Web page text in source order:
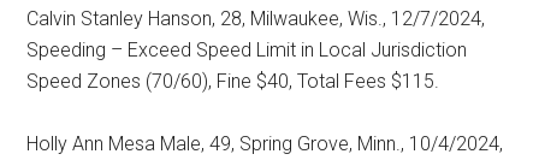
Calvin Stanley Hanson, 28, Milwaukee, Wis., 12/7/2024,
Speeding – Exceed Speed Limit in Local Jurisdiction
Speed Zones (70/60), Fine $40, Total Fees $115.
Holly Ann Mesa Male, 49, Spring Grove, Minn., 10/4/2024,